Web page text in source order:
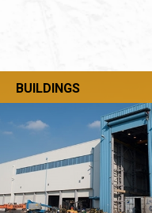
BUILDINGS